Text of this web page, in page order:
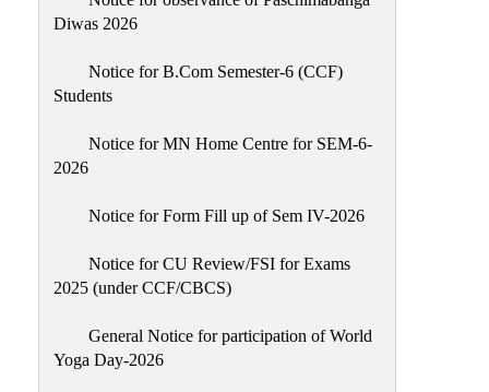
Womens’
Cell
Ragging
Redressal
OBC
Minority
Diwas 2026
Notice for B.Com Semester-6 (CCF)
Students
Notice for MN Home Centre for SEM-6-
2026
Notice for Form Fill up of Sem IV-2026
Notice for CU Review/FSI for Exams
2025 (under CCF/CBCS)
General Notice for participation of World
Yoga Day-2026